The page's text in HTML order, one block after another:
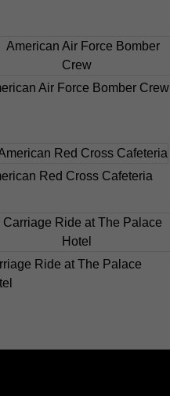
Air Force Bomber Crew
Red Cross Cafeteria
Ride at The Palace